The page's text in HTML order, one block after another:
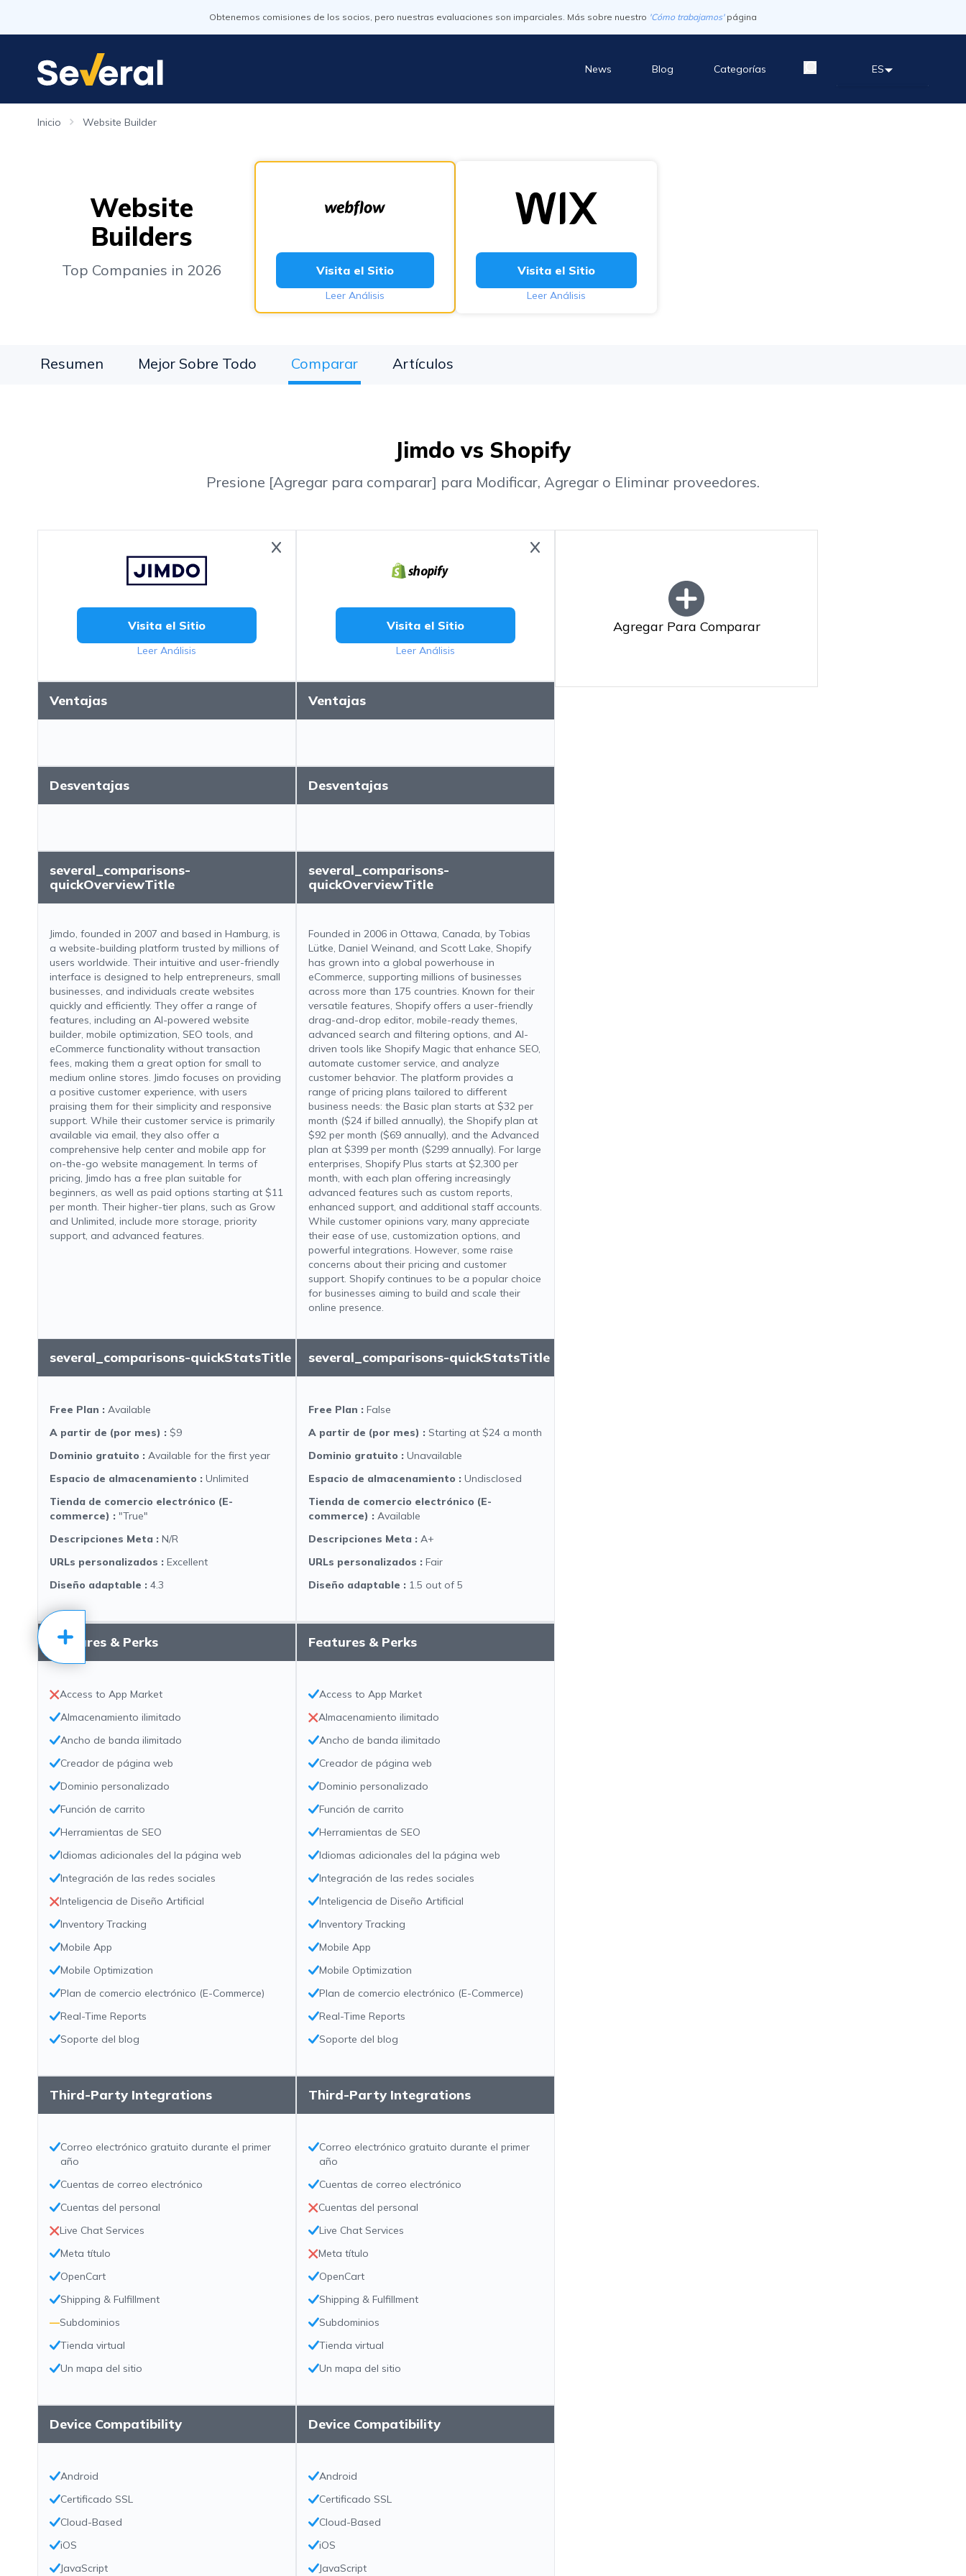
Obtenemos comisiones de los socios, pero nuestras evaluaciones son imparciales. Más sobre nuestro 'Cómo trabajamos' página
News Blog Categorías ES
Inicio Website Builder
Website
Builders
Top Companies in 2026 Visita el Sitio
Leer Análisis
Visita el Sitio
Leer Análisis
Resumen Mejor Sobre Todo Comparar Artículos
Jimdo vs Shopify
Presione [Agregar para comparar] para Modificar, Agregar o Eliminar proveedores.
Visita el Sitio
Leer Análisis
Visita el Sitio
Leer Análisis
Ventajas Ventajas
Desventajas Desventajas
several_comparisons-
quickOverviewTitle
Jimdo, founded in 2007 and based in Hamburg, is
a website-building platform trusted by millions of
users worldwide. Their intuitive and user-friendly
interface is designed to help entrepreneurs, small
businesses, and individuals create websites
quickly and efficiently. They offer a range of
features, including an AI-powered website
builder, mobile optimization, SEO tools, and
eCommerce functionality without transaction
fees, making them a great option for small to
medium online stores. Jimdo focuses on providing
a positive customer experience, with users
praising them for their simplicity and responsive
support. While their customer service is primarily
available via email, they also offer a
comprehensive help center and mobile app for
on-the-go website management. In terms of
pricing, Jimdo has a free plan suitable for
beginners, as well as paid options starting at $11
per month. Their higher-tier plans, such as Grow
and Unlimited, include more storage, priority
support, and advanced features.
several_comparisons-
quickOverviewTitle
Founded in 2006 in Ottawa, Canada, by Tobias
Lütke, Daniel Weinand, and Scott Lake, Shopify
has grown into a global powerhouse in
eCommerce, supporting millions of businesses
across more than 175 countries. Known for their
versatile features, Shopify offers a user-friendly
drag-and-drop editor, mobile-ready themes,
advanced search and filtering options, and AI-
driven tools like Shopify Magic that enhance SEO,
automate customer service, and analyze
customer behavior. The platform provides a
range of pricing plans tailored to different
business needs: the Basic plan starts at $32 per
month ($24 if billed annually), the Shopify plan at
$92 per month ($69 annually), and the Advanced
plan at $399 per month ($299 annually). For large
enterprises, Shopify Plus starts at $2,300 per
month, with each plan offering increasingly
advanced features such as custom reports,
enhanced support, and additional staff accounts.
While customer opinions vary, many appreciate
their ease of use, customization options, and
powerful integrations. However, some raise
concerns about their pricing and customer
support. Shopify continues to be a popular choice
for businesses aiming to build and scale their
online presence.
several_comparisons-quickStatsTitle
Free Plan : Available
A partir de (por mes) : $9
Dominio gratuito : Available for the first year
Espacio de almacenamiento : Unlimited
Tienda de comercio electrónico (E-
commerce) : "True"
Descripciones Meta : N/R
URLs personalizados : Excellent
Diseño adaptable : 4.3
several_comparisons-quickStatsTitle
Free Plan : False
A partir de (por mes) : Starting at $24 a month
Dominio gratuito : Unavailable
Espacio de almacenamiento : Undisclosed
Tienda de comercio electrónico (E-
commerce) : Available
Descripciones Meta : A+
URLs personalizados : Fair
Diseño adaptable : 1.5 out of 5
Features & Perks
Access to App Market
Almacenamiento ilimitado
Ancho de banda ilimitado
Creador de página web
Dominio personalizado
Función de carrito
Herramientas de SEO
Idiomas adicionales del la página web
Integración de las redes sociales
Inteligencia de Diseño Artificial
Inventory Tracking
Mobile App
Mobile Optimization
Plan de comercio electrónico (E-Commerce)
Real-Time Reports
Soporte del blog
Features & Perks
Access to App Market
Almacenamiento ilimitado
Ancho de banda ilimitado
Creador de página web
Dominio personalizado
Función de carrito
Herramientas de SEO
Idiomas adicionales del la página web
Integración de las redes sociales
Inteligencia de Diseño Artificial
Inventory Tracking
Mobile App
Mobile Optimization
Plan de comercio electrónico (E-Commerce)
Real-Time Reports
Soporte del blog
Third-Party Integrations
Correo electrónico gratuito durante el primer
año
Cuentas de correo electrónico
Cuentas del personal
Live Chat Services
Meta título
OpenCart
Shipping & Fulfillment
—Subdominios
Tienda virtual
Un mapa del sitio
Third-Party Integrations
Correo electrónico gratuito durante el primer
año
Cuentas de correo electrónico
Cuentas del personal
Live Chat Services
Meta título
OpenCart
Shipping & Fulfillment
Subdominios
Tienda virtual
Un mapa del sitio
Device Compatibility
Android
Certificado SSL
Cloud-Based
iOS
JavaScript
Device Compatibility
Android
Certificado SSL
Cloud-Based
iOS
JavaScript
Agregar Para Comparar